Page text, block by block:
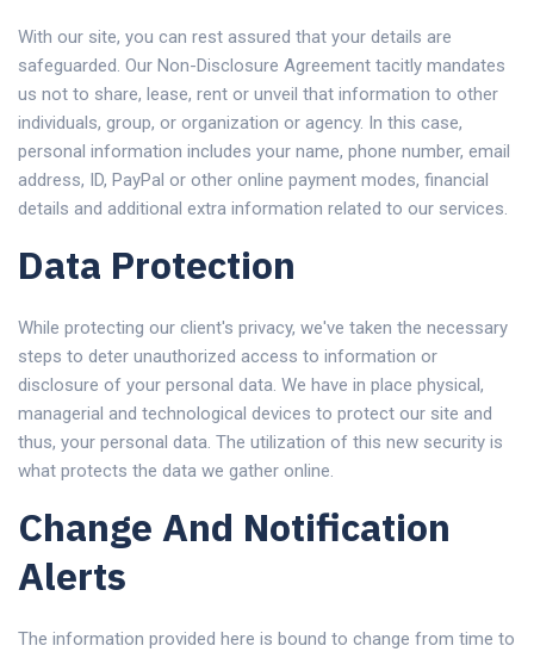
With our site, you can rest assured that your details are
safeguarded. Our Non-Disclosure Agreement tacitly mandates
us not to share, lease, rent or unveil that information to other
individuals, group, or organization or agency. In this case,
personal information includes your name, phone number, email
address, ID, PayPal or other online payment modes, financial
details and additional extra information related to our services.
Data Protection
While protecting our client's privacy, we've taken the necessary
steps to deter unauthorized access to information or
disclosure of your personal data. We have in place physical,
managerial and technological devices to protect our site and
thus, your personal data. The utilization of this new security is
what protects the data we gather online.
Change And Notification
Alerts
The information provided here is bound to change from time to